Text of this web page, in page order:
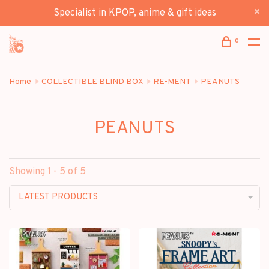
Specialist in KPOP, anime & gift ideas
0
Home COLLECTIBLE BLIND BOX RE-MENT PEANUTS
PEANUTS
Showing 1 - 5 of 5
LATEST PRODUCTS